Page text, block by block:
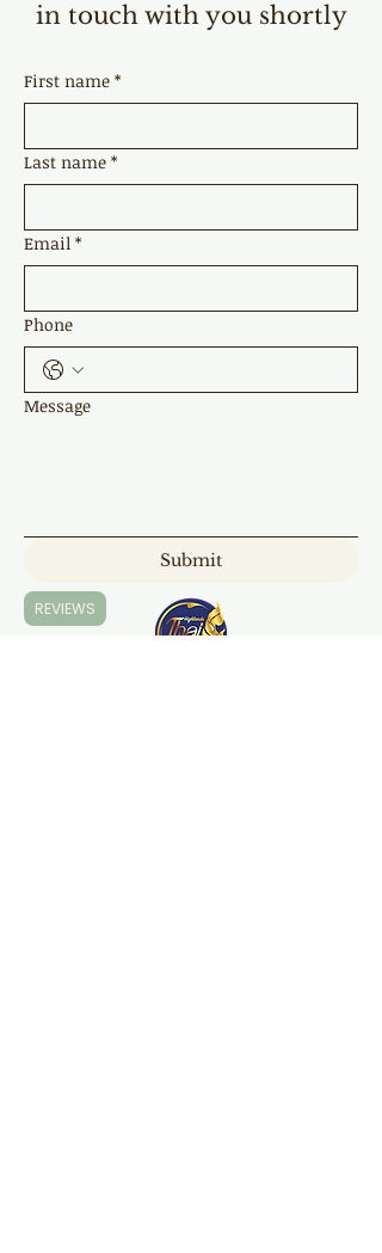
in touch with you shortly
First name *
Last name *
Email *
Phone
Message
Submit
REVIEWS